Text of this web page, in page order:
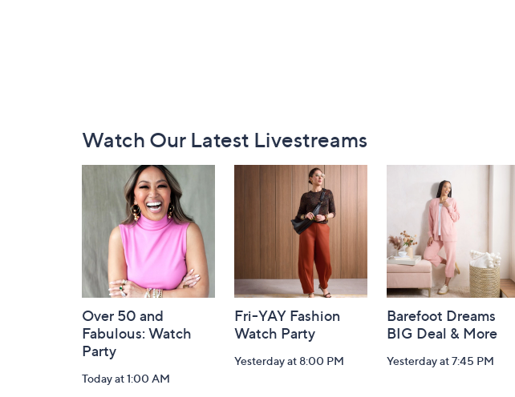
NavigationWatch Our Latest Livestreams
Over 50 and
Fabulous: Watch
Party
Today at 1:00 AM
Fri-YAY Fashion
Watch Party
Yesterday at 8:00 PM
Barefoot Dreams
BIG Deal & More
Yesterday at 7:45 PM